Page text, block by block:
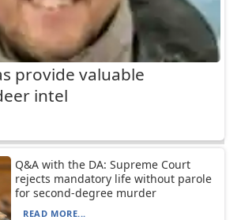
provide valuable
intel
Q&A with the DA: Supreme Court
rejects mandatory life without parole
for second-degree murder
READ MORE...